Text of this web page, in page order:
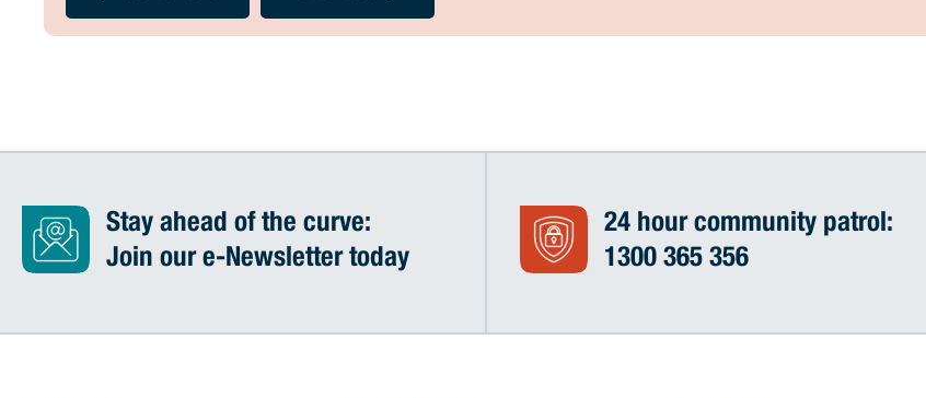
Stay ahead of the curve:
Join our e-Newsletter today
24 hour community patrol:
1300 365 356